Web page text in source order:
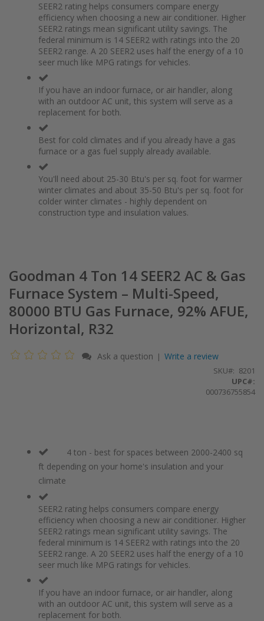
SEER2 rating helps consumers compare energy
efficiency when choosing a new air conditioner. Higher
SEER2 ratings mean significant utility savings. The
federal minimum is 14 SEER2 with ratings into the 20
SEER2 range. A 20 SEER2 uses half the energy of a 10
seer much like MPG ratings for vehicles.
If you have an indoor furnace, or air handler, along
with an outdoor AC unit, this system will serve as a
replacement for both.
Best for cold climates and if you already have a gas
furnace or a gas fuel supply already available.
You'll need about 25-30 Btu's per sq. foot for warmer
winter climates and about 35-50 Btu's per sq. foot for
colder winter climates - highly dependent on
construction type and insulation values.
Goodman 4 Ton 14 SEER2 AC & Gas
Furnace System – Multi-Speed,
80000 BTU Gas Furnace, 92% AFUE,
Horizontal, R32
Ask a question | Write a review
SKU
8201
UPC#:
000736755854
4 ton - best for spaces between 2000-2400 sq
ft depending on your home's insulation and your
climate
SEER2 rating helps consumers compare energy
efficiency when choosing a new air conditioner. Higher
SEER2 ratings mean significant utility savings. The
federal minimum is 14 SEER2 with ratings into the 20
SEER2 range. A 20 SEER2 uses half the energy of a 10
seer much like MPG ratings for vehicles.
If you have an indoor furnace, or air handler, along
with an outdoor AC unit, this system will serve as a
replacement for both.